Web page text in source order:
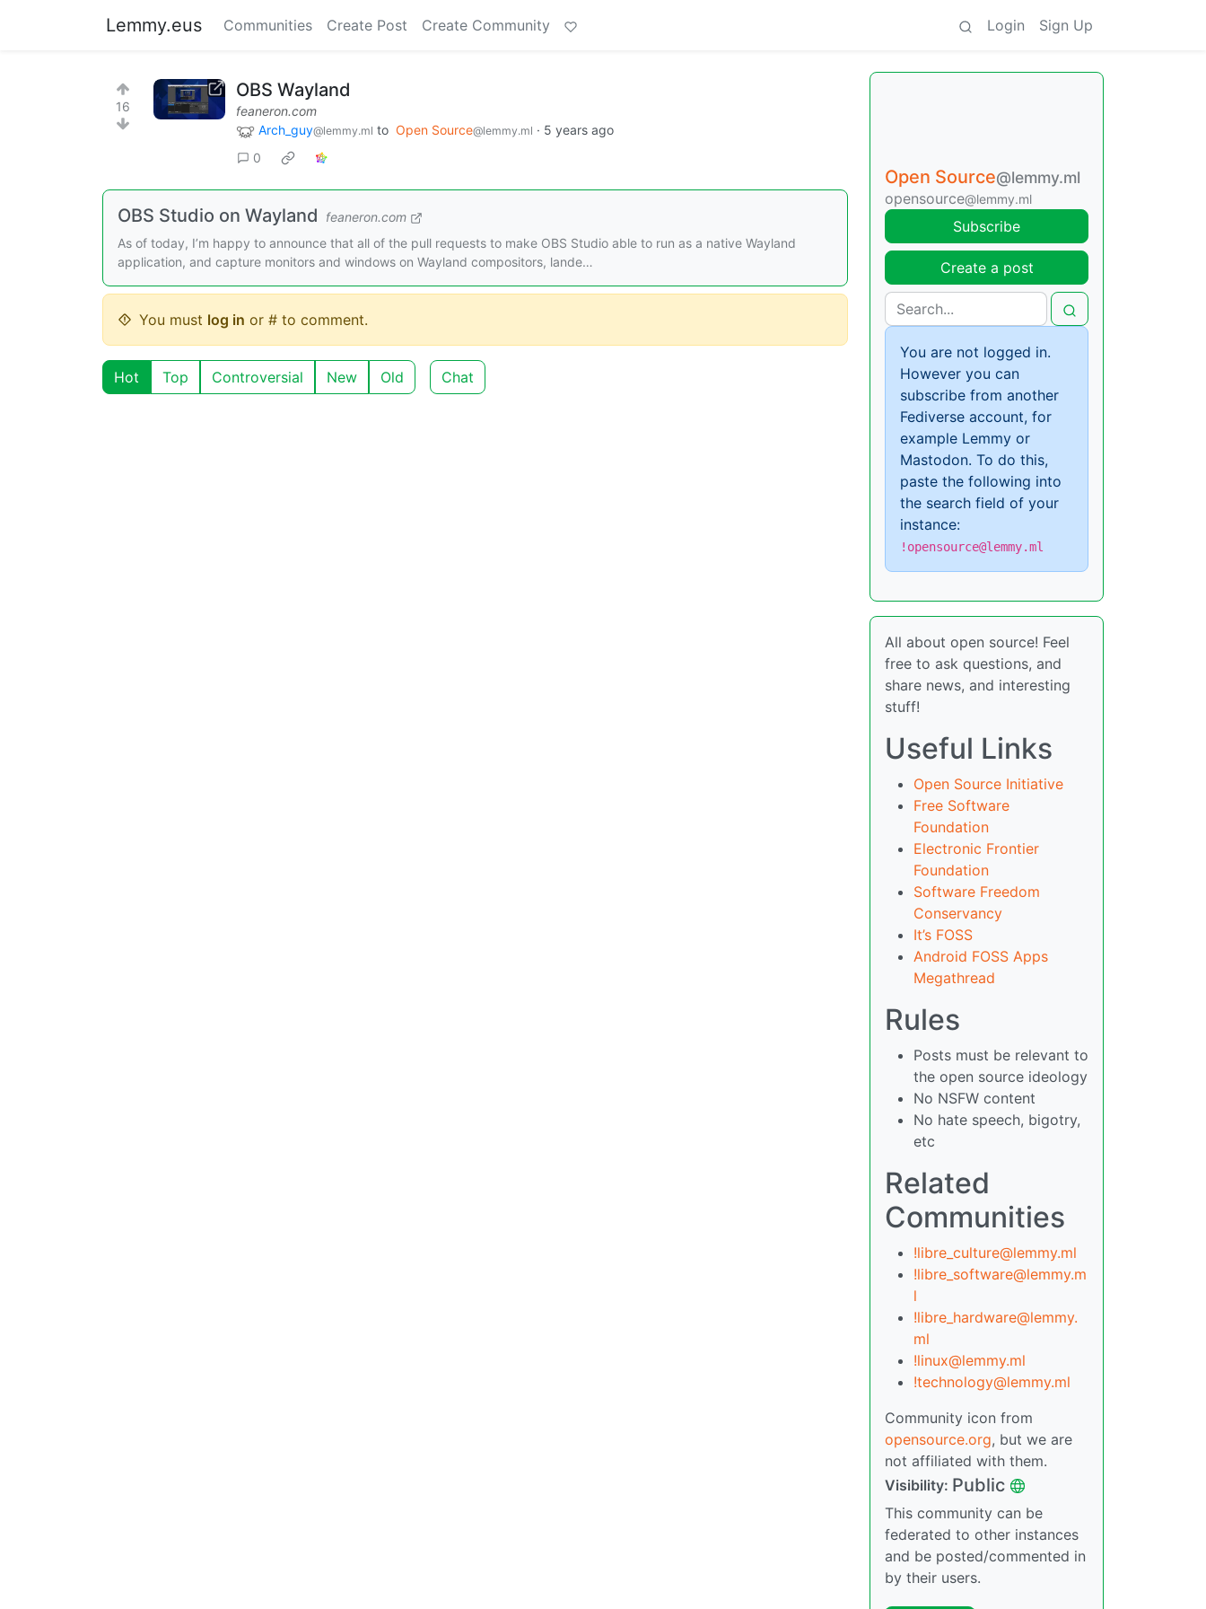
Lemmy.eus Communities Create Post Create Community Login Sign Up
16
OBS Wayland
feaneron.com
Arch_guy@lemmy.ml to Open Source@lemmy.ml · 5 years ago
0
OBS Studio on Wayland
feaneron.com
As of today, I’m happy to announce that all of the pull requests to make OBS Studio able to run as a native Wayland
application, and capture monitors and windows on Wayland compositors, lande…
You must log in or # to comment.
Hot Top Controversial New Old Chat
Open Source@lemmy.ml
opensource@lemmy.ml
Subscribe
Create a post
You are not logged in.
However you can
subscribe from another
Fediverse account, for
example Lemmy or
Mastodon. To do this,
paste the following into
the search field of your
instance:
!opensource@lemmy.ml
All about open source! Feel
free to ask questions, and
share news, and interesting
stuff!
Useful Links
Open Source Initiative
Free Software
Foundation
Electronic Frontier
Foundation
Software Freedom
Conservancy
It’s FOSS
Android FOSS Apps
Megathread
Rules
Posts must be relevant to
the open source ideology
No NSFW content
No hate speech, bigotry,
etc
Related
Communities
!libre_culture@lemmy.ml
!libre_software@lemmy.m
l
!libre_hardware@lemmy.
ml
!linux@lemmy.ml
!technology@lemmy.ml
Community icon from
opensource.org, but we are
not affiliated with them.
Visibility: Public
This community can be
federated to other instances
and be posted/commented in
by their users.